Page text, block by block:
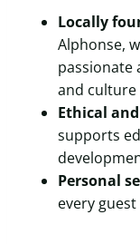
Locally
Alphonse,
passionate
and culture
Ethical
supports
Personal
every